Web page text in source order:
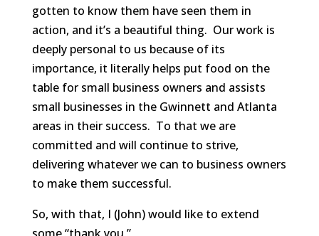
gotten to know them have seen them in
action, and it’s a beautiful thing. Our work is
deeply personal to us because of its
importance, it literally helps put food on the
table for small business owners and assists
small businesses in the Gwinnett and Atlanta
areas in their success. To that we are
committed and will continue to strive,
delivering whatever we can to business owners
to make them successful.
So, with that, I (John) would like to extend